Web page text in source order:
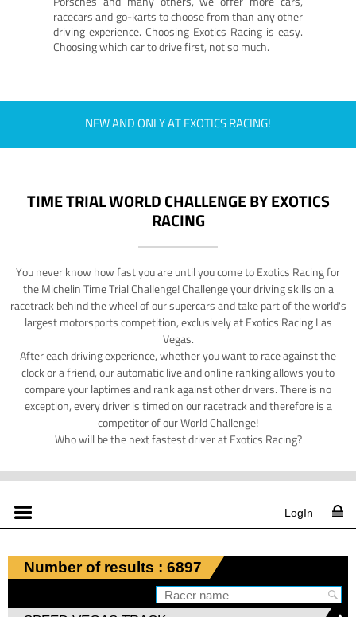
racecars and go-karts to choose from than any other
driving experience. Choosing Exotics Racing is easy.
Choosing which car to drive first, not so much.
NEW AND ONLY AT EXOTICS RACING!
TIME TRIAL WORLD CHALLENGE BY EXOTICS
RACING
You never know how fast you are until you come to Exotics Racing for
the Michelin Time Trial Challenge! Challenge your driving skills on a
racetrack behind the wheel of our supercars and take part of the world's
largest motorsports competition, exclusively at Exotics Racing Las
Vegas.
After each driving experience, whether you want to race against the
clock or a friend, our automatic live and online ranking allows you to
compare your laptimes and rank against other drivers. There is no
exception, every driver is timed on our racetrack and therefore is a
competitor of our World Challenge!
Who will be the next fastest driver at Exotics Racing?